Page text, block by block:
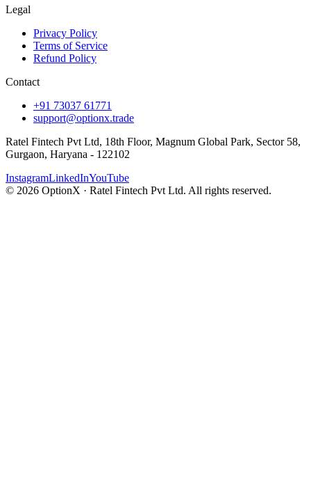
Legal
Privacy Policy
Terms of Service
Refund Policy
Contact
+91 73037 61771
support@optionx.trade
Ratel Fintech Pvt Ltd, 18th Floor, Magnum Global Park, Sector 58,
Gurgaon, Haryana - 122102
InstagramLinkedInYouTube
© 2026 OptionX · Ratel Fintech Pvt Ltd. All rights reserved.